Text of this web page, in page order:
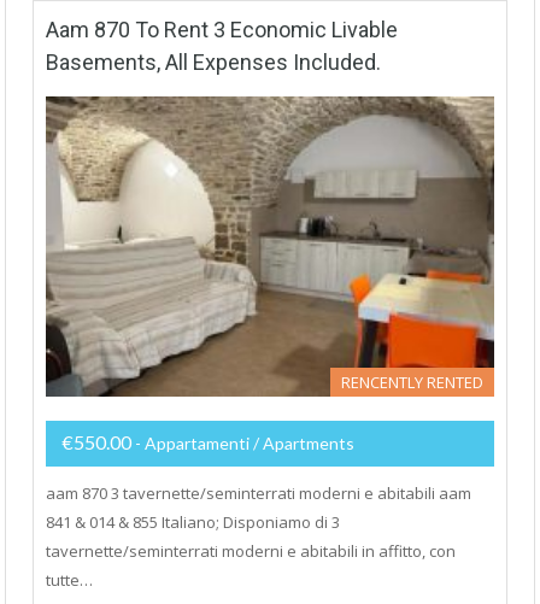
Aam 870 To Rent 3 Economic Livable
Basements, All Expenses Included.
RENCENTLY RENTED
€550.00 - Appartamenti / Apartments
aam 870 3 tavernette/seminterrati moderni e abitabili aam
841 & 014 & 855 Italiano; Disponiamo di 3
tavernette/seminterrati moderni e abitabili in affitto, con
tutte…